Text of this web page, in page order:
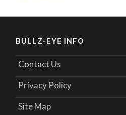
BULLZ-EYE INFO
Contact Us
Privacy Policy
Site Map